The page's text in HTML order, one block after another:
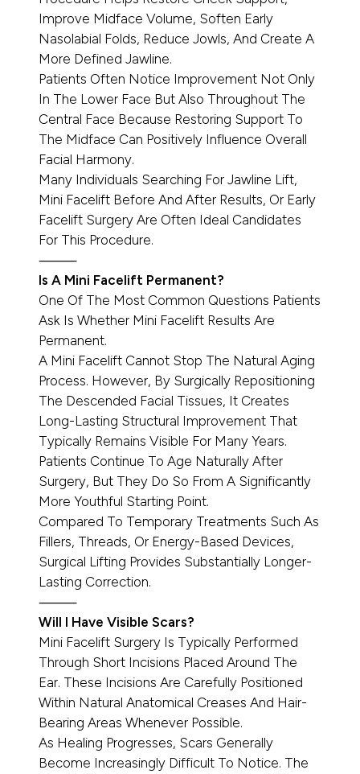
Improve Midface Volume, Soften Early
Nasolabial Folds, Reduce Jowls, And Create A
More Defined Jawline.
Patients Often Notice Improvement Not Only
In The Lower Face But Also Throughout The
Central Face Because Restoring Support To
The Midface Can Positively Influence Overall
Facial Harmony.
Many Individuals Searching For Jawline Lift,
Mini Facelift Before And After Results, Or Early
Facelift Surgery Are Often Ideal Candidates
For This Procedure.
⸻
Is A Mini Facelift Permanent?
One Of The Most Common Questions Patients
Ask Is Whether Mini Facelift Results Are
Permanent.
A Mini Facelift Cannot Stop The Natural Aging
Process. However, By Surgically Repositioning
The Descended Facial Tissues, It Creates
Long-Lasting Structural Improvement That
Typically Remains Visible For Many Years.
Patients Continue To Age Naturally After
Surgery, But They Do So From A Significantly
More Youthful Starting Point.
Compared To Temporary Treatments Such As
Fillers, Threads, Or Energy-Based Devices,
Surgical Lifting Provides Substantially Longer-
Lasting Correction.
⸻
Will I Have Visible Scars?
Mini Facelift Surgery Is Typically Performed
Through Short Incisions Placed Around The
Ear. These Incisions Are Carefully Positioned
Within Natural Anatomical Creases And Hair-
Bearing Areas Whenever Possible.
As Healing Progresses, Scars Generally
Become Increasingly Difficult To Notice. The